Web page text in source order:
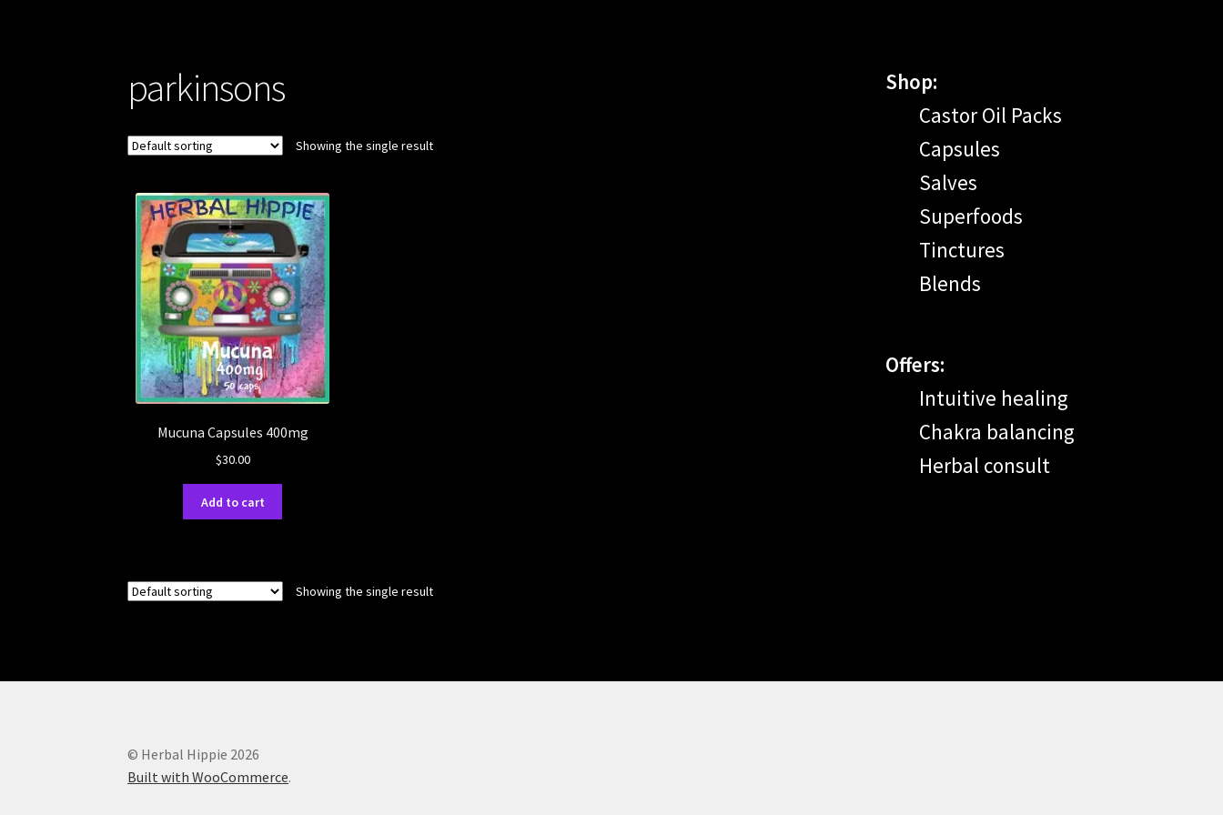
parkinsons
Showing the single result
Mucuna Capsules 400mg
$30.00
Add to cart
Showing the single result
Shop:
Castor Oil Packs
Capsules
Salves
Superfoods
Tinctures
Blends
Offers:
Intuitive healing
Chakra balancing
Herbal consult
© Herbal Hippie 2026
Built with WooCommerce.